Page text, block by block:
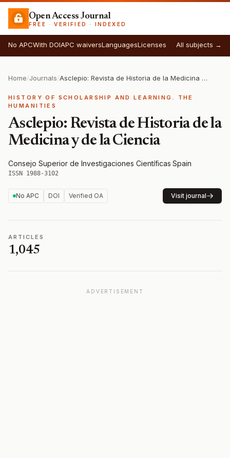
Open Access Journal
FREE · VERIFIED · INDEXED
No APCWith DOIAPC waiversLanguagesLicenses All subjects →
Home/Journals/ Asclepio: Revista de Historia de la Medicina y de la Ciencia
HISTORY OF SCHOLARSHIP AND LEARNING. THE
HUMANITIES
Asclepio: Revista de Historia de la
Medicina y de la Ciencia
Consejo Superior de Investigaciones Científicas·Spain·
ISSN 1988-3102
No APC DOI Verified OA Visit journal
ARTICLES
1,045
ADVERTISEMENT